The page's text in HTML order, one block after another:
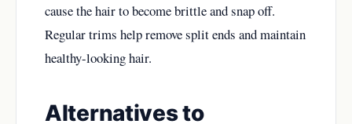
cause the hair to become brittle and snap off.
Regular trims help remove split ends and maintain
healthy-looking hair.
Alternatives to